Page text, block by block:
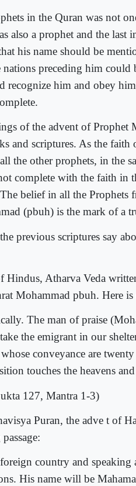
in the Quran was not
also a prophet and the last
his name should be
nations preceding him could
recognize him and obey
of the advent of Prophet
and scriptures. As the
the other prophets, in the
complete with the faith in
belief in all the Prophets
(pbuh) is the mark of a
previous scriptures say
Hindus, Atharva Veda
Mohammad pbuh. Here is
The man of praise
the emigrant in our
conveyance are twenty
touches the heavens
127, Mantra 1-3)
Puran, the adve t of
country and speaking
His name will be